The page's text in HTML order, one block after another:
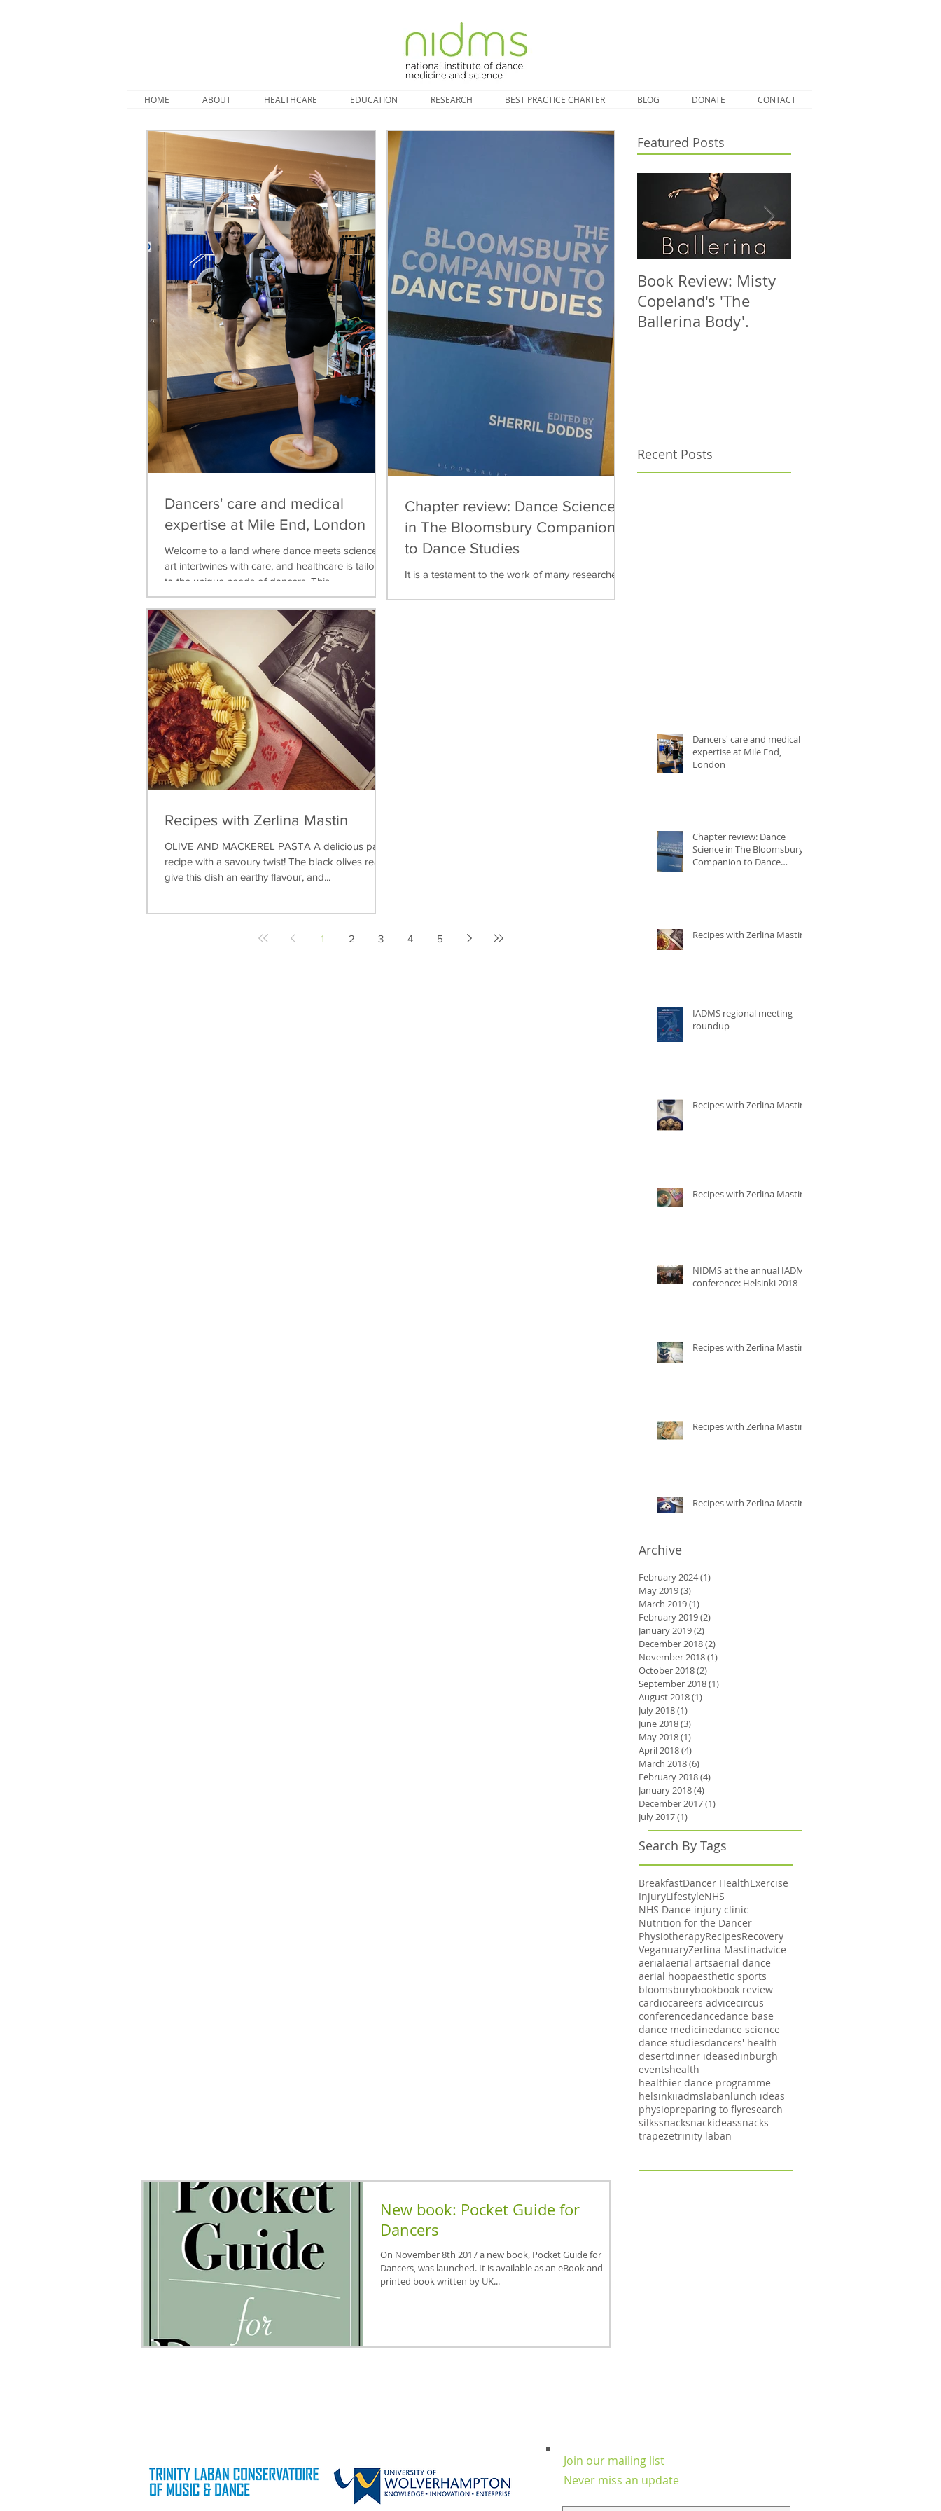
HOME ABOUT HEALTHCARE EDUCATION RESEARCH BEST PRACTICE CHARTER BLOG DONATE CONTACT
Dancers' care and medical
expertise at Mile End, London
Welcome to a land where dance meets science,
art intertwines with care, and healthcare is tailored
to the unique needs of dancers. This...
Chapter review: Dance Science
in The Bloomsbury Companion
to Dance Studies
It is a testament to the work of many researchers,
Recipes with Zerlina Mastin
OLIVE AND MACKEREL PASTA A delicious pasta
recipe with a savoury twist! The black olives really
give this dish an earthy flavour, and...
1 2 3 4 5
Featured Posts
Book Review: Misty
Copeland's 'The
Ballerina Body'.
Recent Posts
Dancers' care and medical
expertise at Mile End,
London
Chapter review: Dance
Science in The Bloomsbury
Companion to Dance
Recipes with Zerlina Mastin
IADMS regional meeting
roundup
Recipes with Zerlina Mastin
Recipes with Zerlina Mastin
NIDMS at the annual IADMS
conference: Helsinki 2018
Recipes with Zerlina Mastin
Recipes with Zerlina Mastin
Recipes with Zerlina Mastin
Archive
February 2024(1)
May 2019(3)
March 2019(1)
February 2019(2)
January 2019(2)
December 2018(2)
November 2018(1)
October 2018(2)
September 2018(1)
August 2018(1)
July 2018(1)
June 2018(3)
May 2018(1)
April 2018(4)
March 2018(6)
February 2018(4)
January 2018(4)
December 2017(1)
July 2017(1)
Search By Tags
BreakfastDancer HealthExercise
InjuryLifestyleNHS
NHS Dance injury clinic
Nutrition for the Dancer
PhysiotherapyRecipesRecovery
VeganuaryZerlina Mastinadvice
aerialaerial artsaerial dance
aerial hoopaesthetic sports
bloomsburybookbook review
cardiocareers advicecircus
conferencedancedance base
dance medicinedance science
dance studiesdancers' health
desertdinner ideasedinburgh
eventshealth
healthier dance programme
helsinkiiadmslabanlunch ideas
physiopreparing to flyresearch
silkssnacksnackideassnacks
trapezetrinity laban
New book: Pocket Guide for
Dancers
On November 8th 2017 a new book, Pocket Guide for
Dancers, was launched. It is available as an eBook and
printed book written by UK...
Join our mailing list
Never miss an update